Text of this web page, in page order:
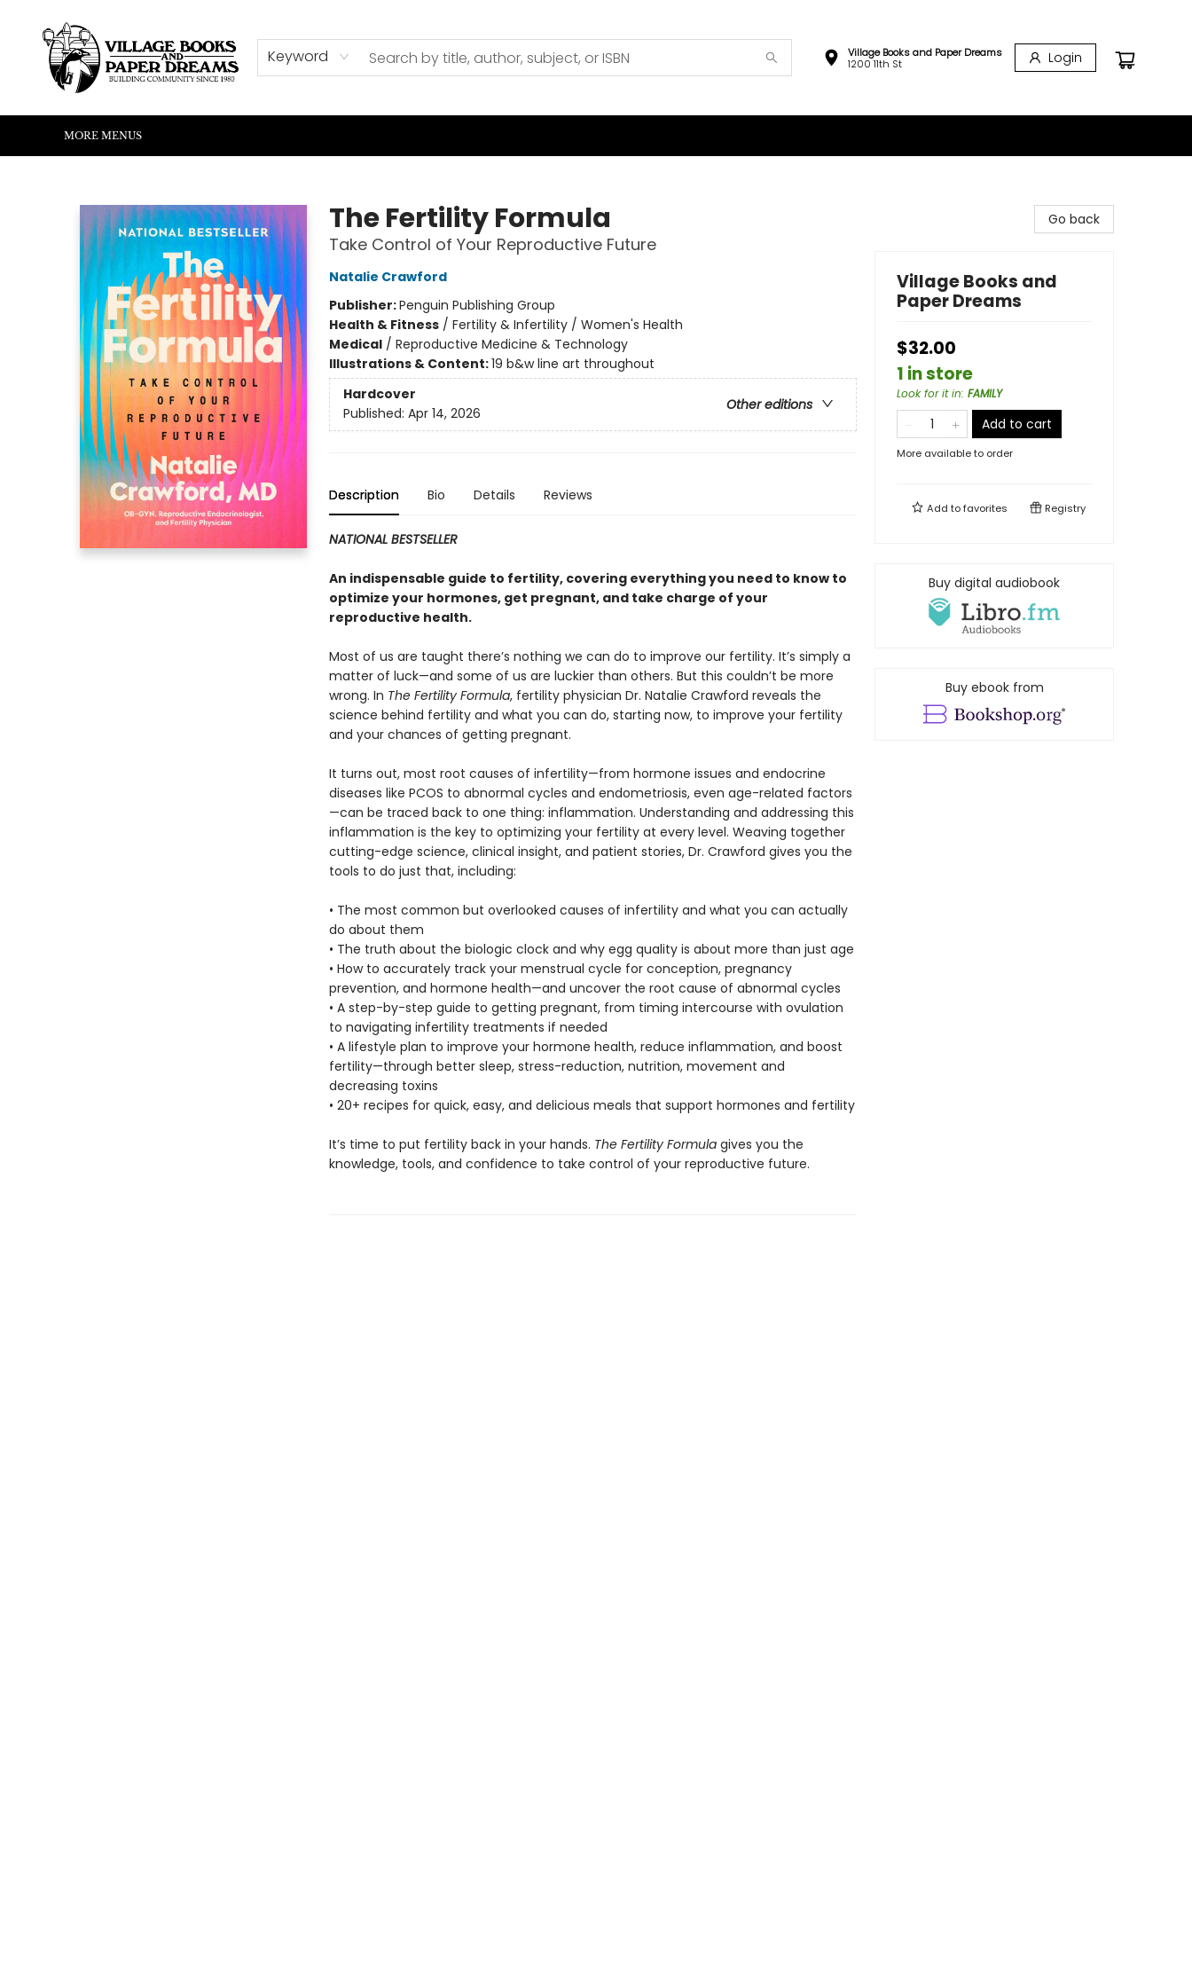
Keyword
Village Books and Paper Dreams
1200 11th St
Login
HOME
SHOP
ABOUT US
EVENTS
READERS CORNER
WRITERS CORNER
KIDS CORNER
COMMUNITY
CONTACT & HOURS
SUMMER READING
MORE MENUS
The Fertility Formula
Take Control of Your Reproductive Future
Natalie Crawford
Publisher:Penguin Publishing Group
Health & Fitness/ Fertility & Infertility / Women's Health
Medical/ Reproductive Medicine & Technology
Illustrations & Content:19 b&w line art throughout
Hardcover
Other editions
Published: Apr 14, 2026
Description Bio Details Reviews
NATIONAL BESTSELLER
An indispensable guide to fertility, covering everything you need to know to
optimize your hormones, get pregnant, and take charge of your
reproductive health.
Most of us are taught there’s nothing we can do to improve our fertility. It’s simply a
matter of luck—and some of us are luckier than others. But this couldn’t be more
wrong. In The Fertility Formula, fertility physician Dr. Natalie Crawford reveals the
science behind fertility and what you can do, starting now, to improve your fertility
and your chances of getting pregnant.
It turns out, most root causes of infertility—from hormone issues and endocrine
diseases like PCOS to abnormal cycles and endometriosis, even age-related factors
—can be traced back to one thing: inflammation. Understanding and addressing this
inflammation is the key to optimizing your fertility at every level. Weaving together
cutting-edge science, clinical insight, and patient stories, Dr. Crawford gives you the
tools to do just that, including:
• The most common but overlooked causes of infertility and what you can actually
do about them
• The truth about the biologic clock and why egg quality is about more than just age
• How to accurately track your menstrual cycle for conception, pregnancy
prevention, and hormone health—and uncover the root cause of abnormal cycles
• A step-by-step guide to getting pregnant, from timing intercourse with ovulation
to navigating infertility treatments if needed
• A lifestyle plan to improve your hormone health, reduce inflammation, and boost
fertility—through better sleep, stress-reduction, nutrition, movement and
decreasing toxins
• 20+ recipes for quick, easy, and delicious meals that support hormones and fertility
It’s time to put fertility back in your hands. The Fertility Formulagives you the
knowledge, tools, and confidence to take control of your reproductive future.
Go back
Village Books and
Paper Dreams
$32.00
1 in store
Look for it in: FAMILY
Add to cart
More available to order
Add tofavorites Registry
Buy digital audiobook
Buy ebook from